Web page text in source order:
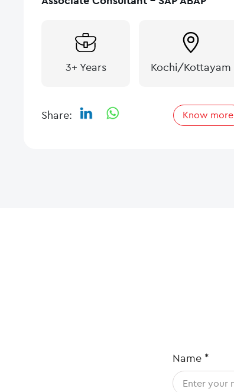
3+ Years Kochi/Kottayam
Share: Know more
Name *